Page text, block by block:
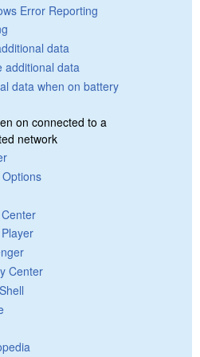
Error Reporting
data
additional data
data when on battery
on connected to a
network
Center